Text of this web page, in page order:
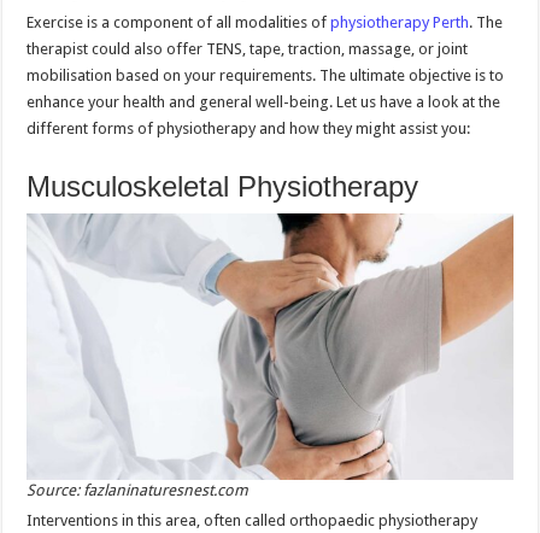
Exercise is a component of all modalities ofphysiotherapy Perth. The
therapist could also offer TENS, tape, traction, massage, or joint
mobilisation based on your requirements. The ultimate objective is to
enhance your health and general well-being. Let us have a look at the
different forms of physiotherapy and how they might assist you:
Musculoskeletal Physiotherapy
Source: fazlaninaturesnest.com
Interventions in this area, often called orthopaedic physiotherapy